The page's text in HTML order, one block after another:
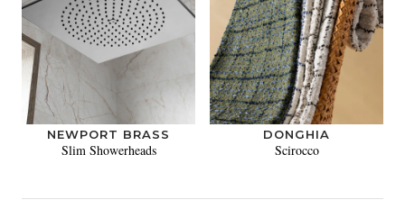
NEWPORT BRASS
Slim Showerheads
DONGHIA
Scirocco